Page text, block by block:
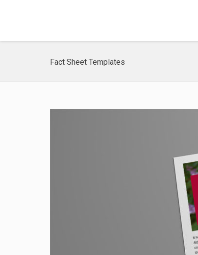
Fact Sheet Templates